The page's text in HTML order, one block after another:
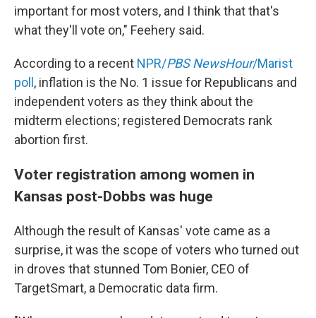
important for most voters, and I think that that's
what they'll vote on," Feehery said.
According to a recent NPR/PBS NewsHour/Marist
poll , inflation is the No. 1 issue for Republicans and
independent voters as they think about the
midterm elections; registered Democrats rank
abortion first.
Voter registration among women in
Kansas post-Dobbs was huge
Although the result of Kansas' vote came as a
surprise, it was the scope of voters who turned out
in droves that stunned Tom Bonier, CEO of
TargetSmart, a Democratic data firm.